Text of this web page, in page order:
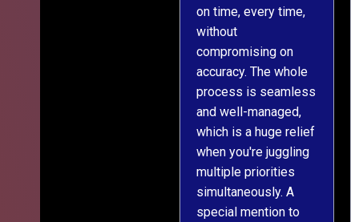
on time, every time,
without
compromising on
accuracy. The whole
process is seamless
and well-managed,
which is a huge relief
when you're juggling
multiple priorities
simultaneously. A
special mention to